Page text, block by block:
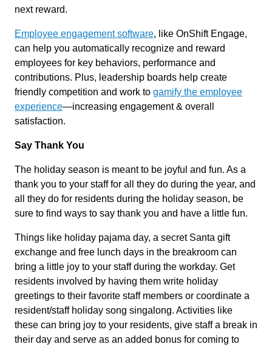
next reward.
Employee engagement software, like OnShift Engage,
can help you automatically recognize and reward
employees for key behaviors, performance and
contributions. Plus, leadership boards help create
friendly competition and work to gamify the employee
experience—increasing engagement & overall
satisfaction.
Say Thank You
The holiday season is meant to be joyful and fun. As a
thank you to your staff for all they do during the year, and
all they do for residents during the holiday season, be
sure to find ways to say thank you and have a little fun.
Things like holiday pajama day, a secret Santa gift
exchange and free lunch days in the breakroom can
bring a little joy to your staff during the workday. Get
residents involved by having them write holiday
greetings to their favorite staff members or coordinate a
resident/staff holiday song singalong. Activities like
these can bring joy to your residents, give staff a break in
their day and serve as an added bonus for coming to